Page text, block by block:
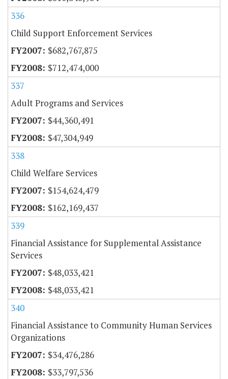
336
Child Support Enforcement Services
$682,767,875
$712,474,000
337
Adult Programs and Services
$44,360,491
$47,304,949
338
Child Welfare Services
$154,624,479
$162,169,437
339
Financial Assistance for Supplemental Assistance
Services
$48,033,421
$48,033,421
340
Financial Assistance to Community Human Services
Organizations
$34,476,286
$33,797,536